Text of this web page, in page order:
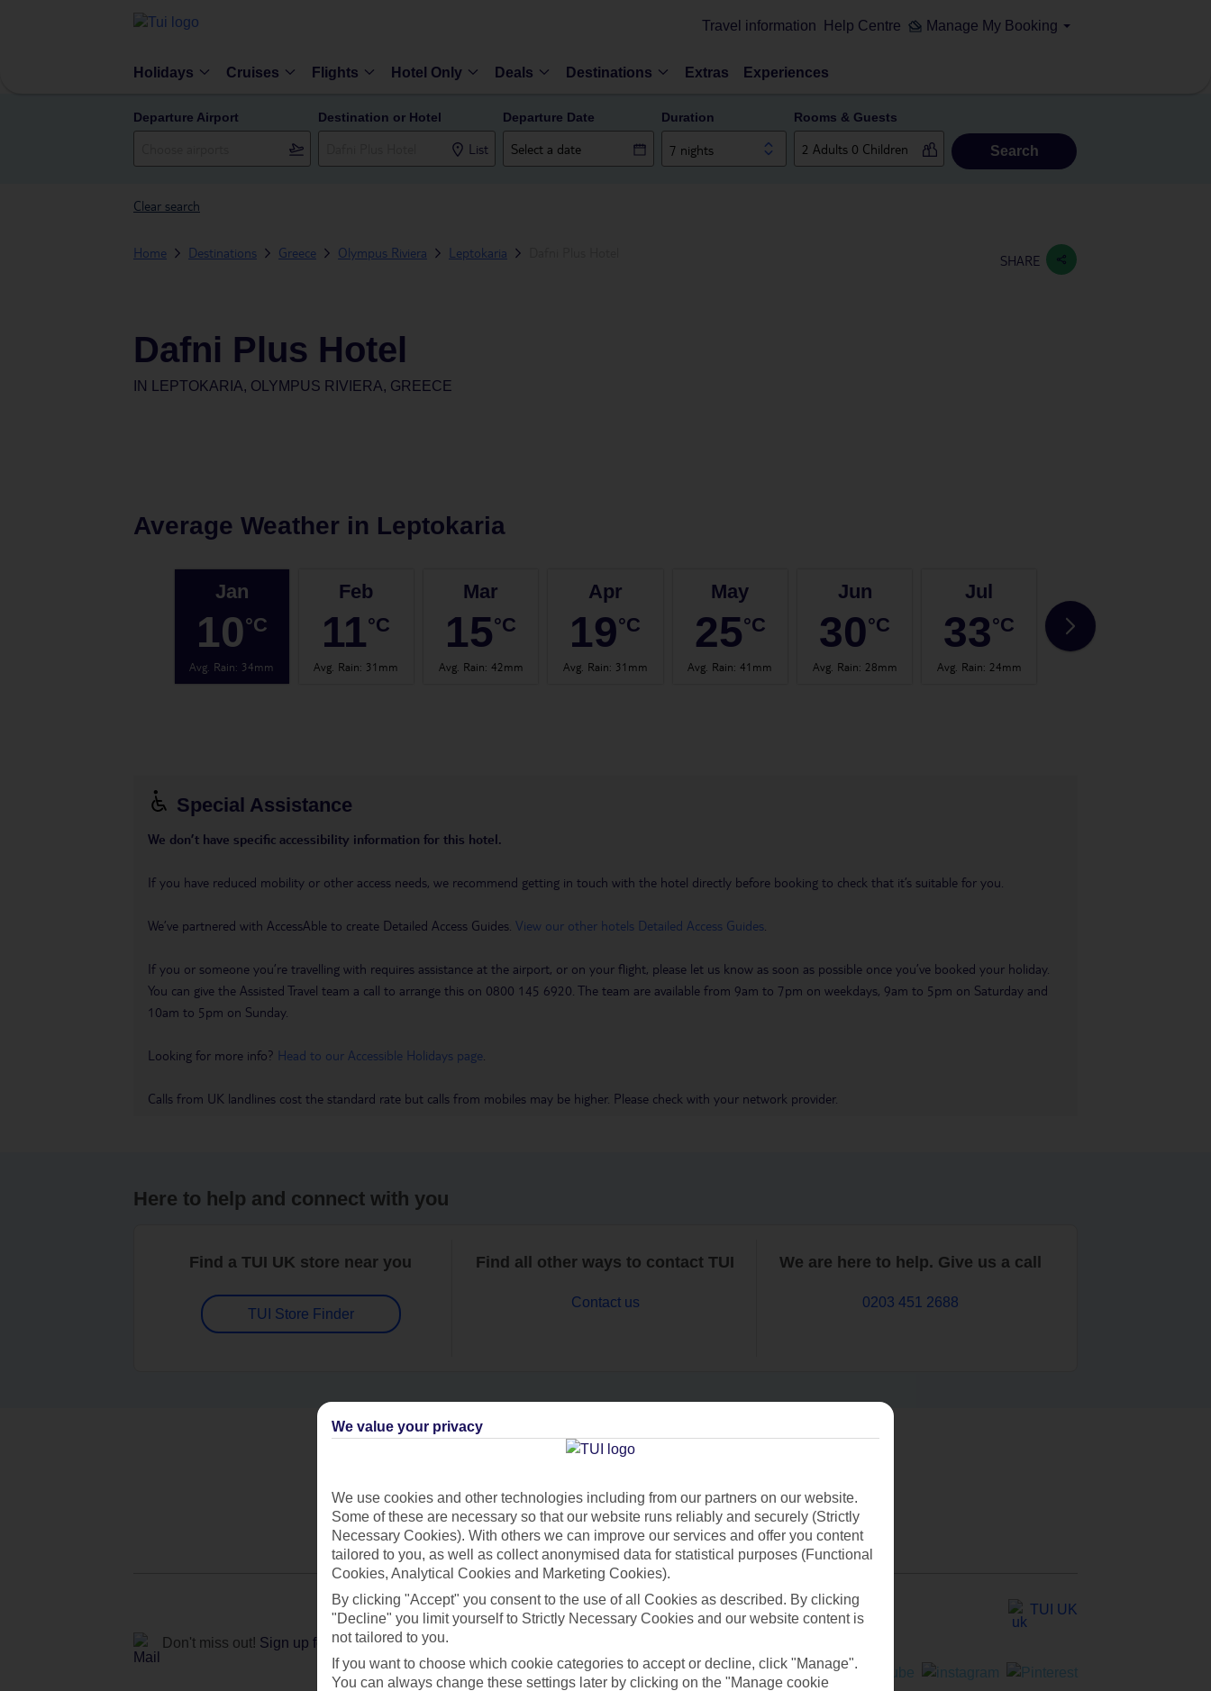
Travel information Help Centre Manage My Booking
Holidays Cruises Flights Hotel Only Deals Destinations Extras Experiences
Departure Airport Destination or Hotel
List
Departure Date Duration
7 nights
Rooms & Guests
Search
Clear search
Home Destinations Greece Olympus Riviera Leptokaria SHARE
Dafni Plus Hotel
IN LEPTOKARIA, OLYMPUS RIVIERA, GREECE
Average Weather in Leptokaria
Jan
10°C
Avg. Rain: 34mm
Feb
11°C
Avg. Rain: 31mm
Mar
15°C
Avg. Rain: 42mm
Apr
19°C
Avg. Rain: 31mm
May
25°C
Avg. Rain:41mm
Jun
30°C
Avg. Rain: 28mm
Jul
33°C
Avg. Rain: 24mm
32
Special Assistance
We don’t have specific accessibility information for this hotel.
If you have reduced mobility or other access needs, we recommend getting in touch with the hotel directly before booking to check that it’s suitable for you.
We’ve partnered with AccessAble to create Detailed Access Guides. View our other hotels Detailed Access Guides
If you or someone you’re travelling with requires assistance at the airport, or on your flight, please let us know as soon as possible once you’ve booked your holiday.
You can give the Assisted Travel team a call to arrange this on 0800 145 6920. The team are available from 9am to 7pm on weekdays, 9am to 5pm on Saturday and
10am to 5pm on Sunday.
Looking for more info? Head to our Accessible Holidays page
Calls from UK landlines cost the standard rate but calls from mobiles may be higher. Please check with your network provider.
Here to help and connect with you
Find a TUI UK store near you
TUI Store Finder
Find all other ways to contact TUI
Contact us
We are here to help. Give us a call
0203 451 2688
Can’t find what you’re looking for?
Ask a question?
Don't miss out! Sign up for holiday offers
TUI UK
We value your privacy
We use cookies and other technologies including from our partners on our website.
Some of these are necessary so that our website runs reliably and securely (Strictly
Necessary Cookies). With others we can improve our services and offer you content
tailored to you, as well as collect anonymised data for statistical purposes (Functional
Cookies, Analytical Cookies and Marketing Cookies).
By clicking "Accept" you consent to the use of all Cookies as described. By clicking
"Decline" you limit yourself to Strictly Necessary Cookies and our website content is
not tailored to you.
If you want to choose which cookie categories to accept or decline, click "Manage".
You can always change these settings later by clicking on the "Manage cookie